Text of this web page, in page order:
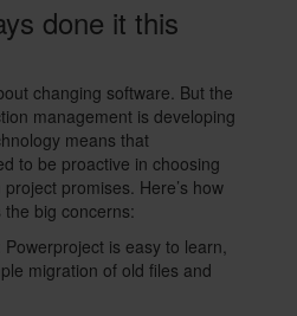
done it this
changing software. But the
management is developing
means that
to be proactive in choosing
promises. Here’s how
big concerns:
Powerproject is easy to learn,
migration of old files and